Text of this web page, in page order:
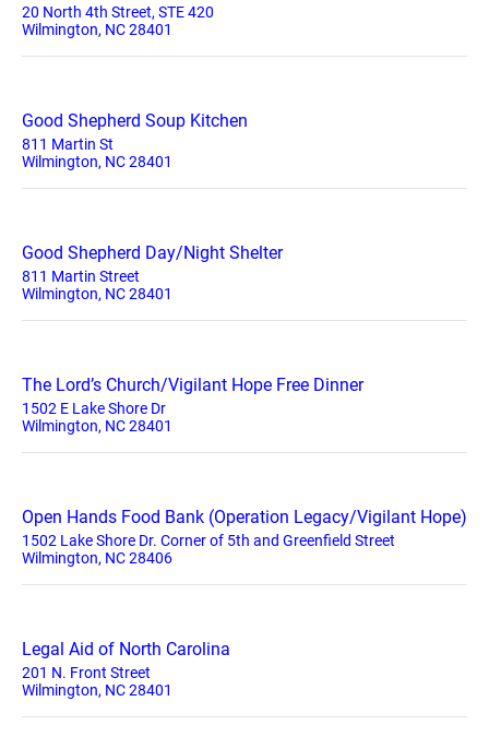
20 North 4th Street, STE 420
Wilmington, NC 28401
Good Shepherd Soup Kitchen
811 Martin St
Wilmington, NC 28401
Good Shepherd Day/Night Shelter
811 Martin Street
Wilmington, NC 28401
The Lord’s Church/Vigilant Hope Free Dinner
1502 E Lake Shore Dr
Wilmington, NC 28401
Open Hands Food Bank (Operation Legacy/Vigilant Hope)
1502 Lake Shore Dr. Corner of 5th and Greenfield Street
Wilmington, NC 28406
Legal Aid of North Carolina
201 N. Front Street
Wilmington, NC 28401